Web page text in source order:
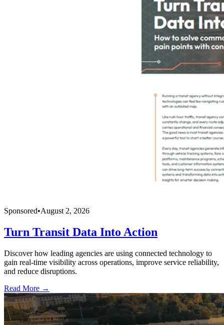
Sponsored•August 2, 2026
Turn Transit Data Into Action
Discover how leading agencies are using connected technology to
gain real-time visibility across operations, improve service reliability,
and reduce disruptions.
Read More →